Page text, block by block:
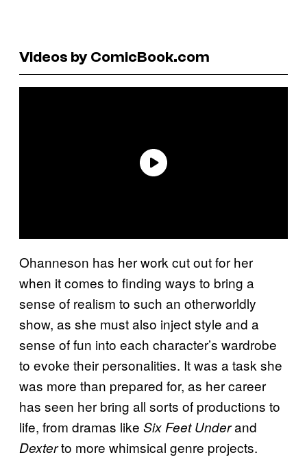
Videos by ComicBook.com
Ohanneson has her work cut out for her
when it comes to finding ways to bring a
sense of realism to such an otherworldly
show, as she must also inject style and a
sense of fun into each character’s wardrobe
to evoke their personalities. It was a task she
was more than prepared for, as her career
has seen her bring all sorts of productions to
life, from dramas like Six Feet Underand
Dexterto more whimsical genre projects.